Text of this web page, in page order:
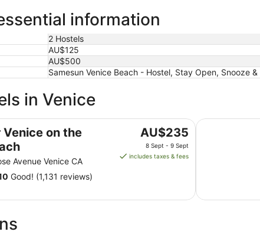
information
2 Hostels
AU$125
AU$500
Samesun Venice Beach - Hostel, Stay Open, Snooze
in Venice
Venice on the
Avenue Venice CA
The
price
is
from
AU$235
8 Sept - 9 Sept
includes taxes & fees
Good! (1,131 reviews)
Hotel Erwin